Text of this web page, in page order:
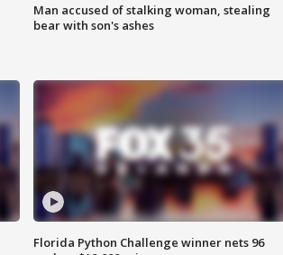
Man accused of stalking woman, stealing
bear with son's ashes
Florida Python Challenge winner nets 96